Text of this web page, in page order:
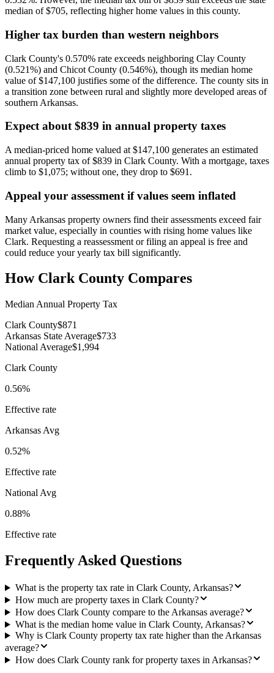
median of $705, reflecting higher home values in this county.
Higher tax burden than western neighbors
Clark County's 0.570% rate exceeds neighboring Clay County
(0.521%) and Chicot County (0.546%), though its median home
value of $147,100 justifies some of the difference. The county sits in
a transition zone between rural and slightly more developed areas of
southern Arkansas.
Expect about $839 in annual property taxes
A median-priced home valued at $147,100 generates an estimated
annual property tax of $839 in Clark County. With a mortgage, taxes
climb to $1,075; without one, they drop to $691.
Appeal your assessment if values seem inflated
Many Arkansas property owners find their assessments exceed fair
market value, especially in counties with rising home values like
Clark. Requesting a reassessment or filing an appeal is free and
could reduce your yearly tax bill significantly.
How Clark County Compares
Median Annual Property Tax
Clark County$871
Arkansas State Average$733
National Average$1,994
Clark County
0.56%
Effective rate
Arkansas Avg
0.52%
Effective rate
National Avg
0.88%
Effective rate
Frequently Asked Questions
What is the property tax rate in Clark County, Arkansas?
How much are property taxes in Clark County?
How does Clark County compare to the Arkansas average?
What is the median home value in Clark County, Arkansas?
Why is Clark County property tax rate higher than the Arkansas
average?
How does Clark County rank for property taxes in Arkansas?